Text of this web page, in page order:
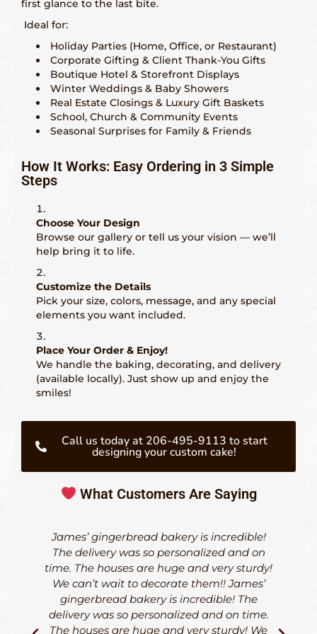
first glance to the last bite.
Ideal for:
Holiday Parties (Home, Office, or Restaurant)
Corporate Gifting & Client Thank-You Gifts
Boutique Hotel & Storefront Displays
Winter Weddings & Baby Showers
Real Estate Closings & Luxury Gift Baskets
School, Church & Community Events
Seasonal Surprises for Family & Friends
How It Works: Easy Ordering in 3 Simple
Steps
Choose Your Design
Browse our gallery or tell us your vision — we’ll
help bring it to life.
Customize the Details
Pick your size, colors, message, and any special
elements you want included.
Place Your Order & Enjoy!
We handle the baking, decorating, and delivery
(available locally). Just show up and enjoy the
smiles!
Call us today at 206-495-9113 to start
designing your custom cake!
What Customers Are Saying
James’ gingerbread bakery is incredible!
The delivery was so personalized and on
time. The houses are huge and very sturdy!
We can’t wait to decorate them!! James’
gingerbread bakery is incredible! The
delivery was so personalized and on time.
The houses are huge and very sturdy! We